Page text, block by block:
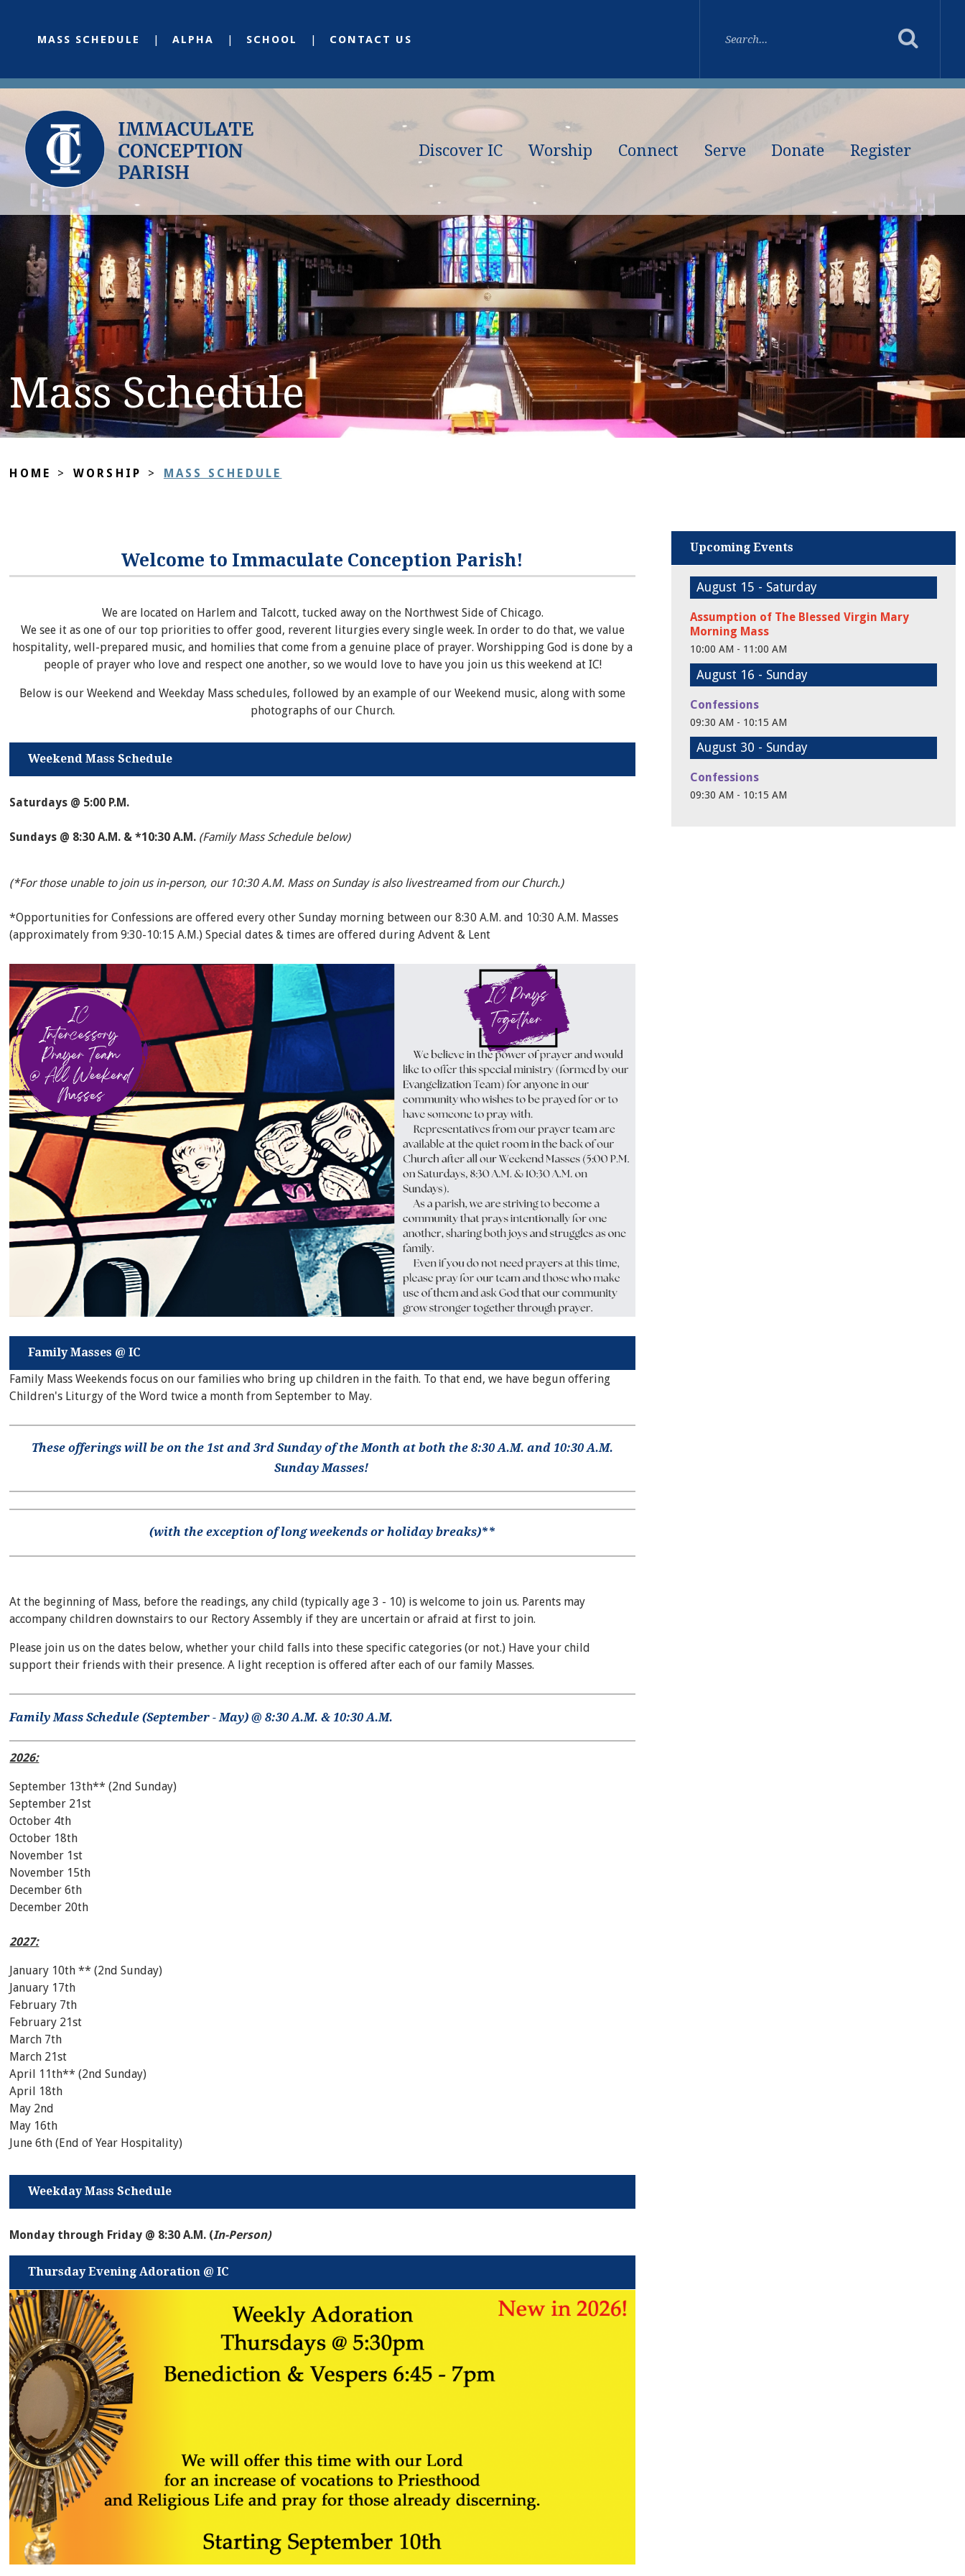
MASS SCHEDULE ALPHA SCHOOL CONTACT US
Discover IC Worship Connect Serve Donate Register
Mass Schedule
HOME > WORSHIP > MASS SCHEDULE
Welcome to Immaculate Conception Parish!
We are located on Harlem and Talcott, tucked away on the Northwest Side of Chicago.
We see it as one of our top priorities to offer good, reverent liturgies every single week. In order to do that, we value
hospitality, well-prepared music, and homilies that come from a genuine place of prayer. Worshipping God is done by a
people of prayer who love and respect one another, so we would love to have you join us this weekend at IC!
Below is our Weekend and Weekday Mass schedules, followed by an example of our Weekend music, along with some
photographs of our Church.
Weekend Mass Schedule
Saturdays @ 5:00 P.M.
Sundays @ 8:30 A.M. & *10:30 A.M. (Family Mass Schedule below)
(*For those unable to join us in-person, our 10:30 A.M. Mass on Sunday is also livestreamed from our Church.)
*Opportunities for Confessions are offered every other Sunday morning between our 8:30 A.M. and 10:30 A.M. Masses
(approximately from 9:30-10:15 A.M.) Special dates & times are offered during Advent & Lent
Family Masses @ IC
Family Mass Weekends focus on our families who bring up children in the faith. To that end, we have begun offering
Children's Liturgy of the Word twice a month from September to May.
These offerings will be on the 1st and 3rd Sunday of the Month at both the 8:30 A.M. and 10:30 A.M.
Sunday Masses!
(with the exception of long weekends or holiday breaks)**
At the beginning of Mass, before the readings, any child (typically age 3 - 10) is welcome to join us. Parents may
accompany children downstairs to our Rectory Assembly if they are uncertain or afraid at first to join.
Please join us on the dates below, whether your child falls into these specific categories (or not.) Have your child
support their friends with their presence. A light reception is offered after each of our family Masses.
Family Mass Schedule (September - May) @ 8:30 A.M. & 10:30 A.M.
2026:
September 13th** (2nd Sunday)
September 21st
October 4th
October 18th
November 1st
November 15th
December 6th
December 20th
2027:
January 10th ** (2nd Sunday)
January 17th
February 7th
February 21st
March 7th
March 21st
April 11th** (2nd Sunday)
April 18th
May 2nd
May 16th
June 6th (End of Year Hospitality)
Weekday Mass Schedule
Monday through Friday @ 8:30 A.M. (In-Person)
Thursday Evening Adoration @ IC
Upcoming Events
August 15 - Saturday
Assumption of The Blessed Virgin Mary
Morning Mass
10:00 AM - 11:00 AM
August 16 - Sunday
Confessions
09:30 AM - 10:15 AM
August 30 - Sunday
Confessions
09:30 AM - 10:15 AM